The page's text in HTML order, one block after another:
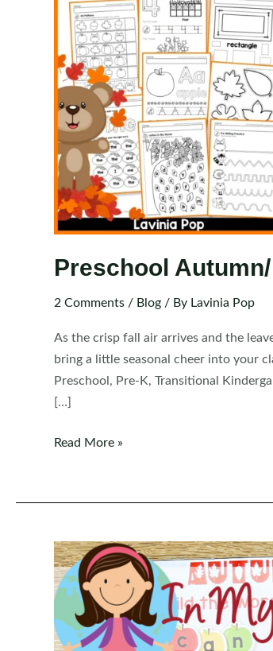
Preschool
2 Comments / Blog / By Lavinia Pop
As the crisp fall air arrives and the
bring a little seasonal cheer into your
Preschool, Pre-K, Transitional
[…]
Preschool
Worksheets
Read More »